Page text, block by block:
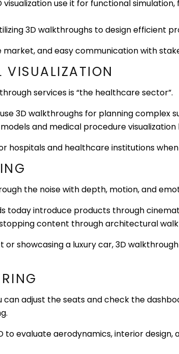
visualization use it for functional
3D walkthroughs to design efficient
and easy communication with
services is “the healthcare sector”.
3D walkthroughs for planning complex
and medical procedure
hospitals and healthcare institutions
the noise with depth, motion, and
today introduce products through
content through architectural
showcasing a luxury car, 3D
adjust the seats and check the
to evaluate aerodynamics, interior